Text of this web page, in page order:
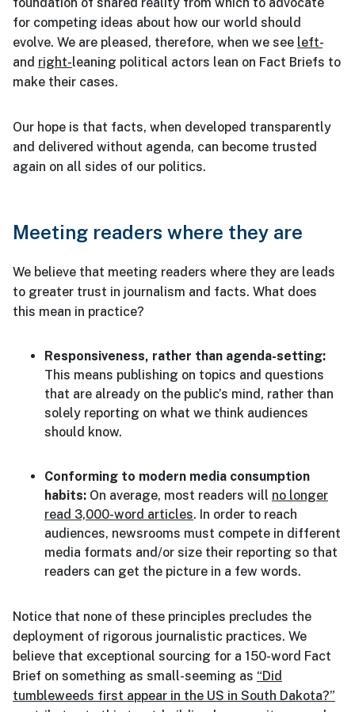
foundation of shared reality from which to advocate
for competing ideas about how our world should
evolve. We are pleased, therefore, when we see left-
and right-leaning political actors lean on Fact Briefs to
make their cases.
Our hope is that facts, when developed transparently
and delivered without agenda, can become trusted
again on all sides of our politics.
Meeting readers where they are
We believe that meeting readers where they are leads
to greater trust in journalism and facts. What does
this mean in practice?
Responsiveness, rather than agenda-setting:
This means publishing on topics and questions
that are already on the public’s mind, rather than
solely reporting on what we think audiences
should know.
Conforming to modern media consumption
habits: On average, most readers will no longer
read 3,000-word articles. In order to reach
audiences, newsrooms must compete in different
media formats and/or size their reporting so that
readers can get the picture in a few words.
Notice that none of these principles precludes the
deployment of rigorous journalistic practices. We
believe that exceptional sourcing for a 150-word Fact
Brief on something as small-seeming as “Did
tumbleweeds first appear in the US in South Dakota?”